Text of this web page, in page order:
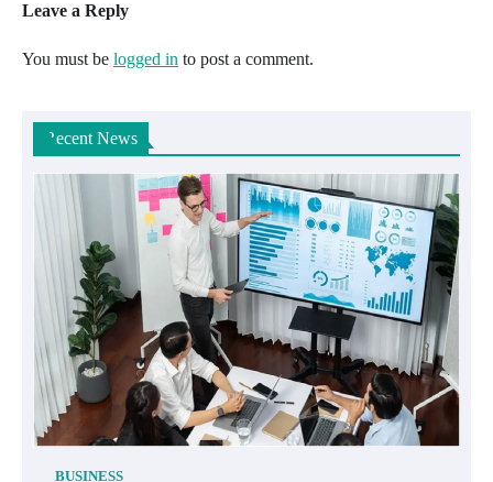
Leave a Reply
You must be logged in to post a comment.
Recent News
BUSINESS